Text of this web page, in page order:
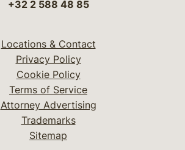
+32 2 588 48 85
Locations & Contact
Privacy Policy
Cookie Policy
Terms of Service
Attorney Advertising
Trademarks
Sitemap